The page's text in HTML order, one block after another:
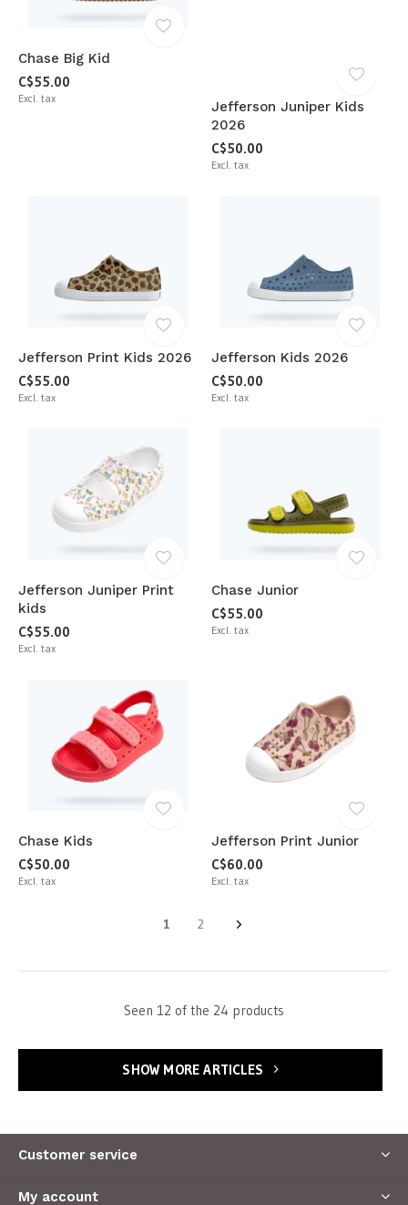
Chase Big Kid
C$55.00
Excl. tax
Jefferson Juniper Kids
2026
C$50.00
Excl. tax
Jefferson Print Kids 2026
C$55.00
Excl. tax
Jefferson Kids 2026
C$50.00
Excl. tax
Jefferson Juniper Print
kids
C$55.00
Excl. tax
Chase Junior
C$55.00
Excl. tax
Chase Kids
C$50.00
Excl. tax
Jefferson Print Junior
C$60.00
Excl. tax
1 2
Seen 12 of the 24 products
SHOW MORE ARTICLES
Customer service
My account